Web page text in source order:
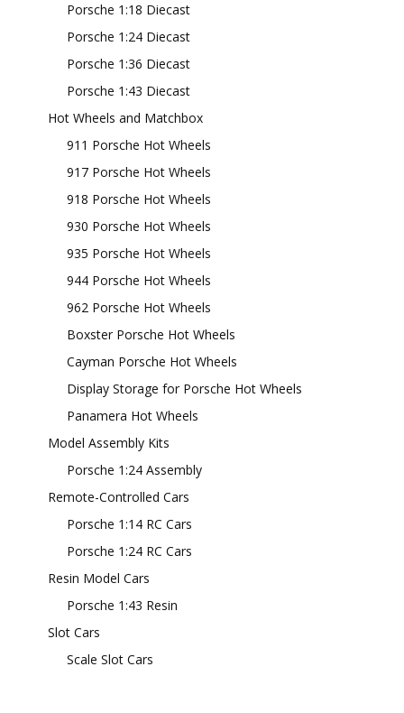
Porsche 1:18 Diecast
Porsche 1:24 Diecast
Porsche 1:36 Diecast
Porsche 1:43 Diecast
Hot Wheels and Matchbox
911 Porsche Hot Wheels
917 Porsche Hot Wheels
918 Porsche Hot Wheels
930 Porsche Hot Wheels
935 Porsche Hot Wheels
944 Porsche Hot Wheels
962 Porsche Hot Wheels
Boxster Porsche Hot Wheels
Cayman Porsche Hot Wheels
Display Storage for Porsche Hot Wheels
Panamera Hot Wheels
Model Assembly Kits
Porsche 1:24 Assembly
Remote-Controlled Cars
Porsche 1:14 RC Cars
Porsche 1:24 RC Cars
Resin Model Cars
Porsche 1:43 Resin
Slot Cars
Scale Slot Cars